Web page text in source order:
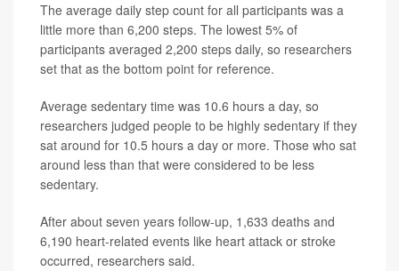
The average daily step count for all participants was a
little more than 6,200 steps. The lowest 5% of
participants averaged 2,200 steps daily, so researchers
set that as the bottom point for reference.
Average sedentary time was 10.6 hours a day, so
researchers judged people to be highly sedentary if they
sat around for 10.5 hours a day or more. Those who sat
around less than that were considered to be less
sedentary.
After about seven years follow-up, 1,633 deaths and
6,190 heart-related events like heart attack or stroke
occurred, researchers said.